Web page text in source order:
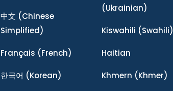
中文 (Chinese
Simplified)
Français (French)
한국어 (Korean)
(Ukrainian)
Kiswahili (Swahili)
Haitian
Khmern (Khmer)